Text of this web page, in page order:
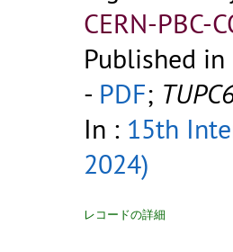
CERN-PBC-
Published
- PDF;
In : 15th
2024)
レコードの詳細